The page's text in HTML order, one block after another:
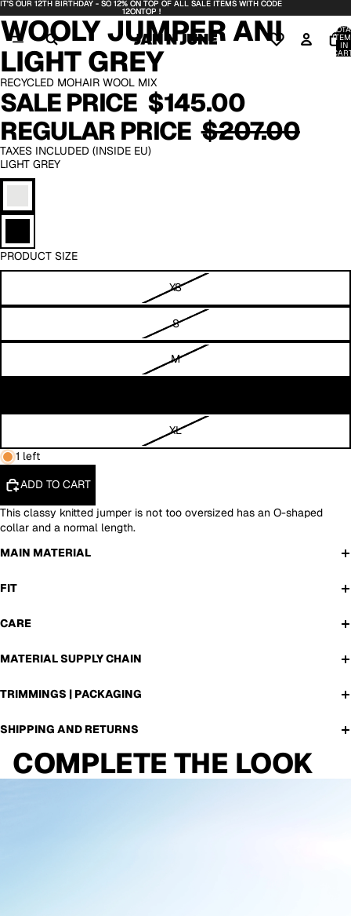
IT'S OUR 12TH BIRTHDAY - SO 12% ON TOP OF ALL SALE ITEMS WITH CODE
12ONTOP !
IT'S OUR 12TH BIRTHDAY - SO 12% ON TOP OF ALL SALE ITEMS WITH CODE
12ONTOP !
IN
OPEN
IMAGE
IN
FULL
SCREEN
OPEN
IMAGE
IN
FULL
SCREEN
OPEN
IMAGE
IN
FULL
SCREEN
WOOLY JUMPER ANI
LIGHT GREY
RECYCLED MOHAIR WOOL MIX
SALE PRICE $145.00
REGULAR PRICE $207.00
TAXES INCLUDED (INSIDE EU)
LIGHT GREY
PRODUCT SIZE
XS
S
M
XL
1 left
ADD TO CART
This classy knitted jumper is not too oversized has an O-shaped
collar and a normal length.
MAIN MATERIAL
FIT
CARE
MATERIAL SUPPLY CHAIN
TRIMMINGS | PACKAGING
SHIPPING AND RETURNS
COMPLETE THE LOOK